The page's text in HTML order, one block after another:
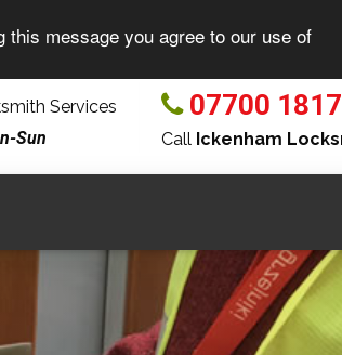
message you agree to our use of
Services
Sun
07700
Call Ickenham